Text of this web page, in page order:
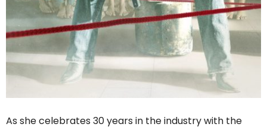
As she celebrates 30 years in the industry with the